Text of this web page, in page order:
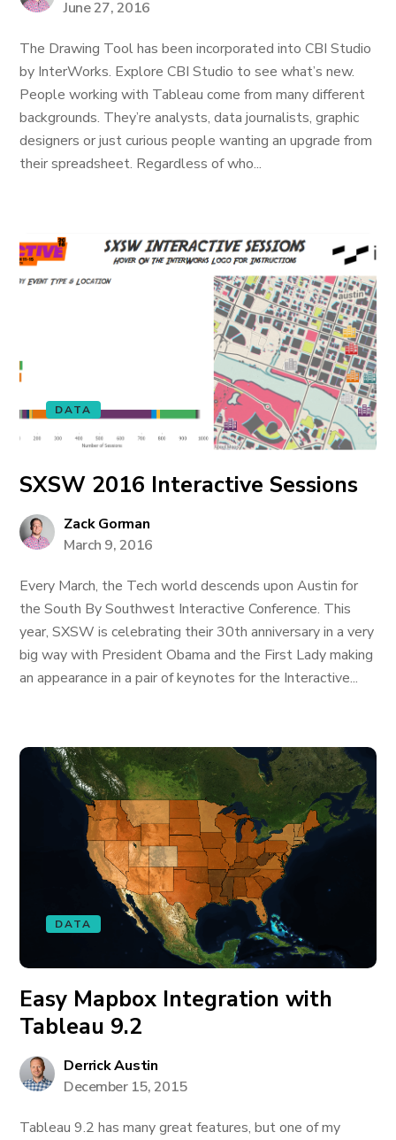
June 27, 2016
The Drawing Tool has been incorporated into CBI Studio
by InterWorks. Explore CBI Studio to see what’s new.
People working with Tableau come from many different
backgrounds. They’re analysts, data journalists, graphic
designers or just curious people wanting an upgrade from
their spreadsheet. Regardless of who...
DATA
SXSW 2016 Interactive Sessions
Zack Gorman
March 9, 2016
Every March, the Tech world descends upon Austin for
the South By Southwest Interactive Conference. This
year, SXSW is celebrating their 30th anniversary in a very
big way with President Obama and the First Lady making
an appearance in a pair of keynotes for the Interactive...
DATA
Easy Mapbox Integration with
Tableau 9.2
Derrick Austin
December 15, 2015
Tableau 9.2 has many great features, but one of my